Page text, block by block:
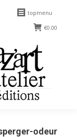
topmenu
€0.00
odeur